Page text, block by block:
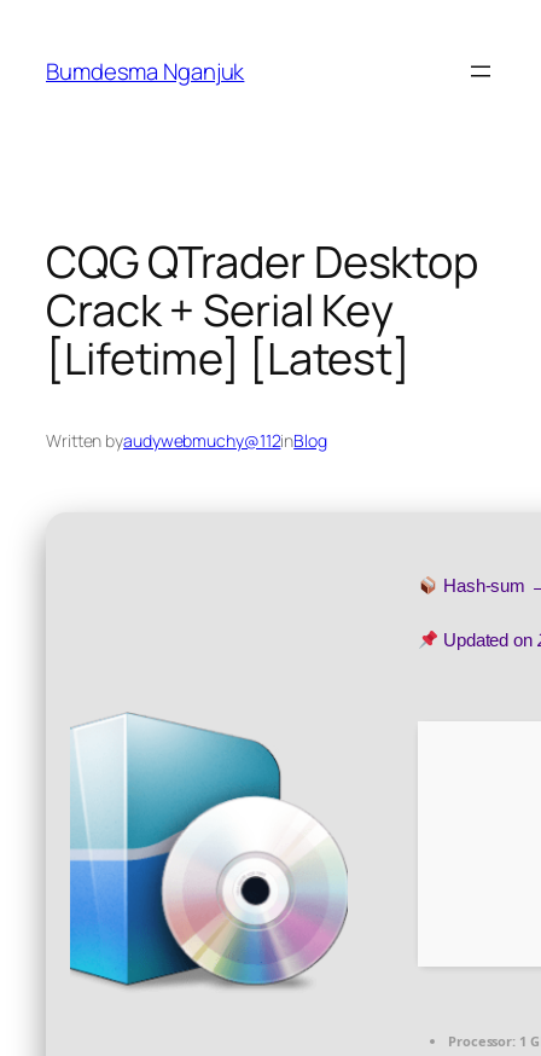
content
Bumdesma Nganjuk
CQG QTrader Desktop
Crack + Serial Key
[Lifetime] [Latest]
Written byaudywebmuchy@112inBlog
Hash-sum
Updated on
Processor: 1